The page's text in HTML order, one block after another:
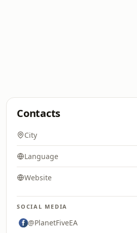
Contacts
City
Language
Website
SOCIAL MEDIA
@PlanetFiveEA